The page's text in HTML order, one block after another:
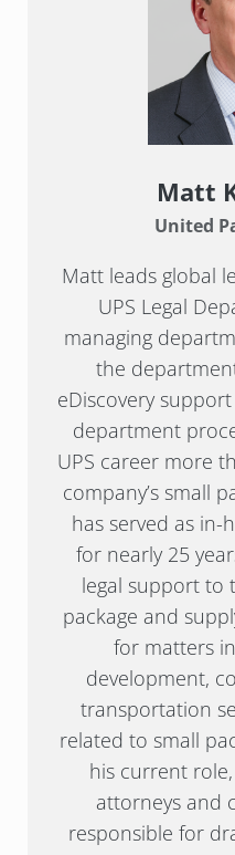
Matt
United
Matt leads global
UPS Legal
managing
the
eDiscovery
department
UPS career more
company’s small
has served as in-
for nearly 25
legal support to
package and
for matters
development,
transportation
related to small
his current
attorneys and
responsible for